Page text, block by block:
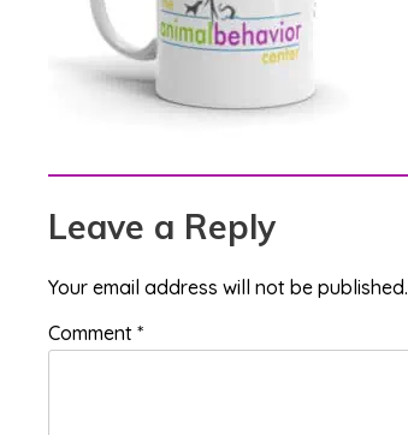
Reader
Interactions
Leave a Reply
Your email address will not be published.
Comment*